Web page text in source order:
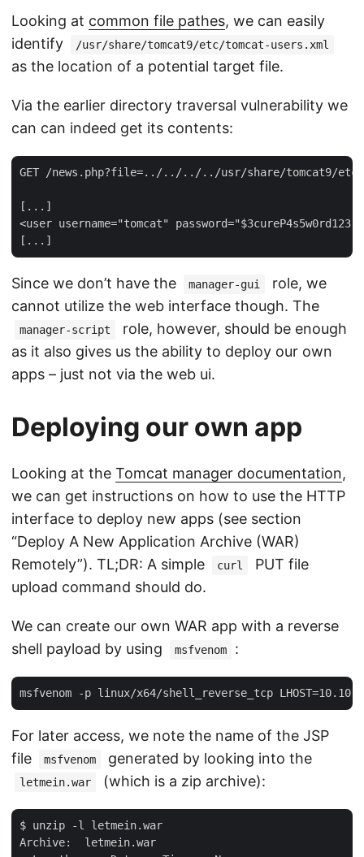
Looking at common file pathes, we can easily
identify
/usr/share/tomcat9/etc/tomcat-users.xml
as the location of a potential target file.
Via the earlier directory traversal vulnerability we
can can indeed get its contents:
GET /news.php?file=../../../../usr/share/tomcat9/etc/
[...]
<user username="tomcat"
Since we don’t have the manager-gui
role, we
cannot utilize the web interface though. The
manager-script
role, however, should be enough
as it also gives us the ability to deploy our own
apps – just not via the web ui.
Deploying our own app
Looking at the Tomcat manager documentation,
we can get instructions on how to use the HTTP
interface to deploy new apps (see section
“Deploy A New Application Archive (WAR)
Remotely”). TL;DR: A simple
curl
PUT file
upload command should do.
We can create our own WAR app with a reverse
shell payload by using
msfvenom :
For later access, we note the name of the JSP
file
msfvenom generated by looking into the
letmein.war (which is a zip archive):
$ unzip -l letmein.war
Archive:  letmein.war